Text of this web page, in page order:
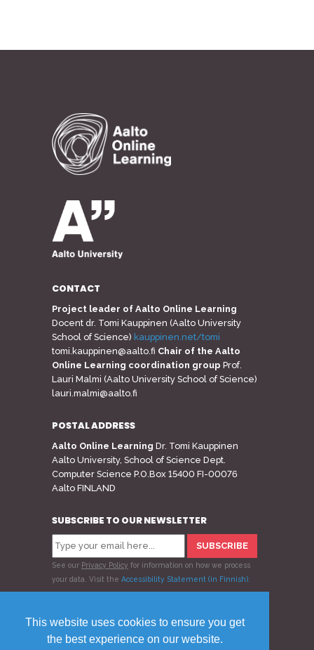
This website uses cookies to ensure you get
the best experience on our website.
CONTACT
Project leader of Aalto Online Learning
Docent dr. Tomi Kauppinen (Aalto University
School of Science) kauppinen.net/tomi
tomi.kauppinen@aalto.fi Chair of the Aalto
Online Learning coordination group Prof.
Lauri Malmi (Aalto University School of Science)
lauri.malmi@aalto.fi
POSTAL ADDRESS
Aalto Online Learning Dr. Tomi Kauppinen
Aalto University, School of Science Dept.
Computer Science P.O.Box 15400 FI-00076
Aalto FINLAND
SUBSCRIBE TO OUR NEWSLETTER
See our Privacy Policy for information on how we process
your data. Visit the Accessibility Statement (in Finnish)